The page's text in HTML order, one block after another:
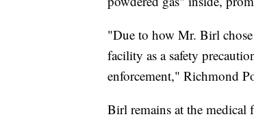
"Due to how Mr. Birl
facility as a safety
enforcement," Richmond
Birl remains at the medical